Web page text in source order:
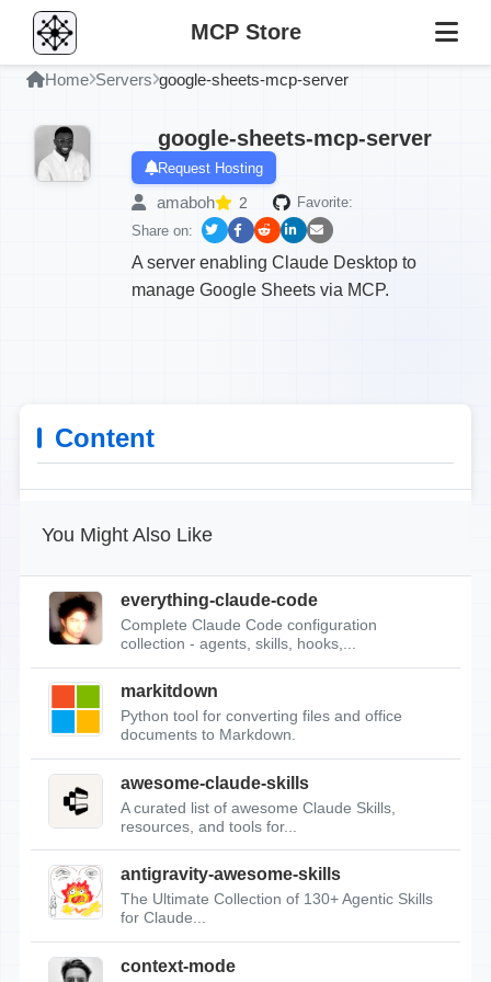
MCP Store
Home Servers google-sheets-mcp-server
google-sheets-mcp-server
Request Hosting
amaboh 2
Favorite:
Share on:
A server enabling Claude Desktop to
manage Google Sheets via MCP.
Content
You Might Also Like
everything-claude-code
Complete Claude Code configuration
collection - agents, skills, hooks,...
markitdown
Python tool for converting files and office
documents to Markdown.
awesome-claude-skills
A curated list of awesome Claude Skills,
resources, and tools for...
antigravity-awesome-skills
The Ultimate Collection of 130+ Agentic Skills
for Claude...
context-mode